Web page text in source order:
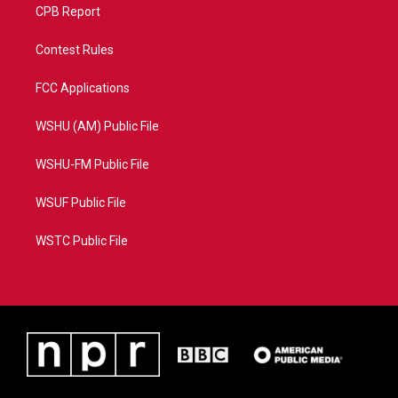
CPB Report
Contest Rules
FCC Applications
WSHU (AM) Public File
WSHU-FM Public File
WSUF Public File
WSTC Public File